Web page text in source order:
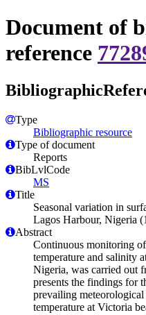
Document of
reference
Type
Bibliographic resource
Type of document
Reports
BibLvlCode
MS
Title
Seasonal variation in
Lagos Harbour, Nigeria
Abstract
Continuous monitoring
temperature and salinity
Nigeria, was carried out
presents the findings for
prevailing meteorological
temperature at Victoria